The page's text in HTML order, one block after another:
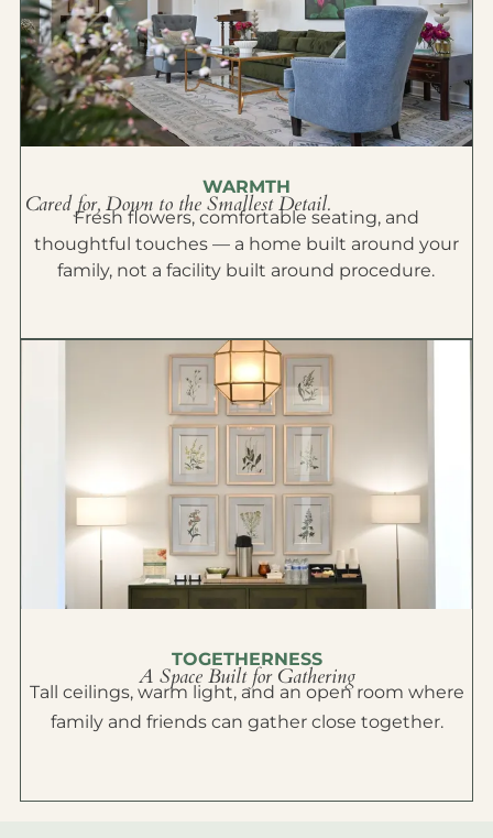
WARMTH
Cared for, Down to the Smallest Detail.
Fresh flowers, comfortable seating, and
thoughtful touches — a home built around your
family, not a facility built around procedure.
TOGETHERNESS
A Space Built for Gathering
Tall ceilings, warm light, and an open room where
family and friends can gather close together.